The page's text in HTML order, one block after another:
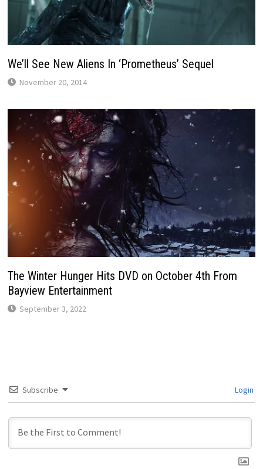
We’ll See New Aliens In ‘Prometheus’ Sequel
November 20, 2014
The Winter Hunger Hits DVD on October 4th From
Bayview Entertainment
September 3, 2022
Subscribe Login